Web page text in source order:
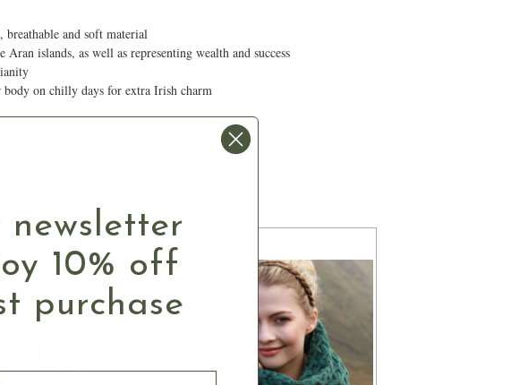
and soft material
islands, as well as representing wealth and success
on chilly days for extra Irish charm
newsletter
10% off
purchase